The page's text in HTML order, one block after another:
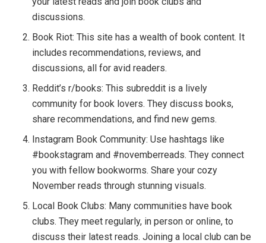
discussions.
Book Riot: This site has a wealth of book content. It
includes recommendations, reviews, and
discussions, all for avid readers.
Reddit’s r/books: This subreddit is a lively
community for book lovers. They discuss books,
share recommendations, and find new gems.
Instagram Book Community: Use hashtags like
#bookstagram and #novemberreads. They connect
you with fellow bookworms. Share your cozy
November reads through stunning visuals.
Local Book Clubs: Many communities have book
clubs. They meet regularly, in person or online, to
discuss their latest reads. Joining a local club can be